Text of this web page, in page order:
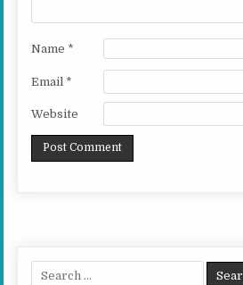
Name *
Email *
Website
Search for: